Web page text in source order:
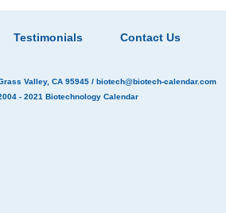
Testimonials Contact Us
Valley, CA 95945 / biotech@biotech-calendar.com
- 2021 Biotechnology Calendar